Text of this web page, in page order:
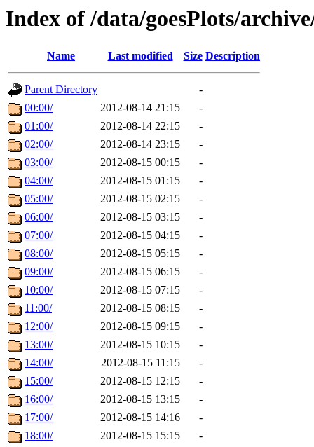
Index of /data/goesPlots/
Name Last modified Size Description
Parent Directory
-
00:00/
2012-08-14 21:15
-
01:00/
2012-08-14 22:15
-
02:00/
2012-08-14 23:15
-
03:00/
2012-08-15 00:15
-
04:00/
2012-08-15 01:15
-
05:00/
2012-08-15 02:15
-
06:00/
2012-08-15 03:15
-
07:00/
2012-08-15 04:15
-
08:00/
2012-08-15 05:15
-
09:00/
2012-08-15 06:15
-
10:00/
2012-08-15 07:15
-
11:00/
2012-08-15 08:15
-
12:00/
2012-08-15 09:15
-
13:00/
2012-08-15 10:15
-
14:00/
2012-08-15 11:15
-
15:00/
2012-08-15 12:15
-
16:00/
2012-08-15 13:15
-
17:00/
2012-08-15 14:16
-
18:00/
2012-08-15 15:15
-